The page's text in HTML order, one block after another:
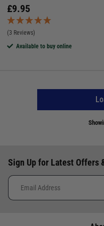
£9.95
(3 Reviews)
Available to buy online
Sign Up for Latest Offers